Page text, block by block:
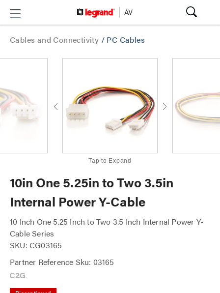
Cables and Connectivity / PC Cables
Tap to Expand
10in One 5.25in to Two 3.5in
Internal Power Y-Cable
10 Inch One 5.25 Inch to Two 3.5 Inch Internal Power Y-
Cable Series
SKU: CG03165
Partner Reference Sku: 03165